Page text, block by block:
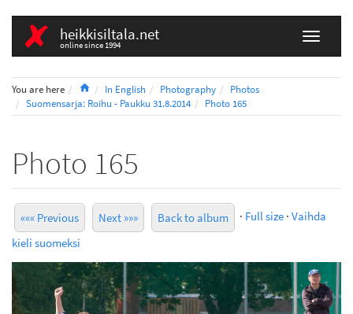
heikkisiltala.net
online since 1994
You are here HomeIn English Photography
Photos
Suomensarja: Roihu - Paukku 31.8.2014
Photo 165
Photo 165
««« Previous Next »»» Back to album · Full size · Vaihda
kieli suomeksi